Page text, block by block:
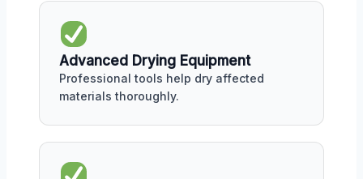
Advanced Drying Equipment
Professional tools help dry affected
materials thoroughly.